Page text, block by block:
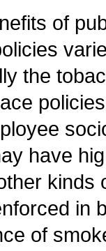
of
the
have
in
of